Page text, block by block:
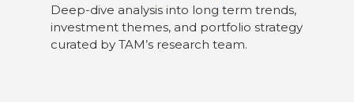
Deep-dive analysis into long term trends,
investment themes, and portfolio strategy
curated by TAM’s research team.